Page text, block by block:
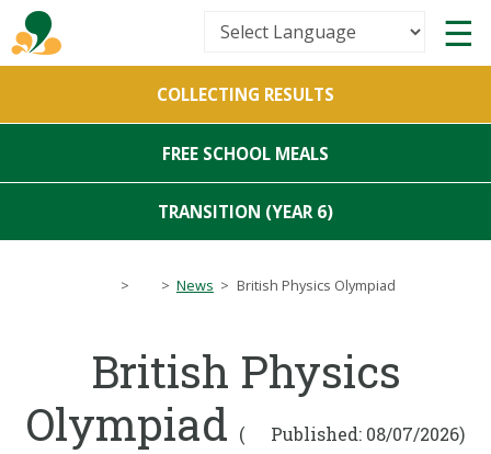
Powered by
Translate
COLLECTING RESULTS
FREE SCHOOL MEALS
TRANSITION (YEAR 6)
> > News > British Physics Olympiad
British Physics
Olympiad ( Published: 08/07/2026)